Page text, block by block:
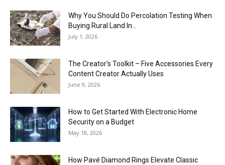
Why You Should Do Percolation Testing When
Buying Rural Land In...
July 1, 2026
The Creator’s Toolkit – Five Accessories Every
Content Creator Actually Uses
June 9, 2026
How to Get Started With Electronic Home
Security on a Budget
May 18, 2026
How Pavé Diamond Rings Elevate Classic